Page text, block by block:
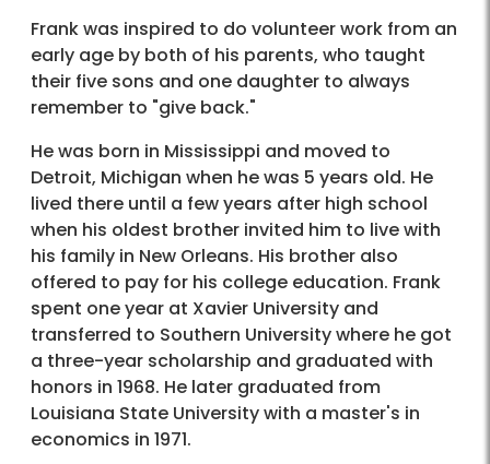
Frank was inspired to do volunteer work from an
early age by both of his parents, who taught
their five sons and one daughter to always
remember to "give back."
He was born in Mississippi and moved to
Detroit, Michigan when he was 5 years old. He
lived there until a few years after high school
when his oldest brother invited him to live with
his family in New Orleans. His brother also
offered to pay for his college education. Frank
spent one year at Xavier University and
transferred to Southern University where he got
a three-year scholarship and graduated with
honors in 1968. He later graduated from
Louisiana State University with a master's in
economics in 1971.